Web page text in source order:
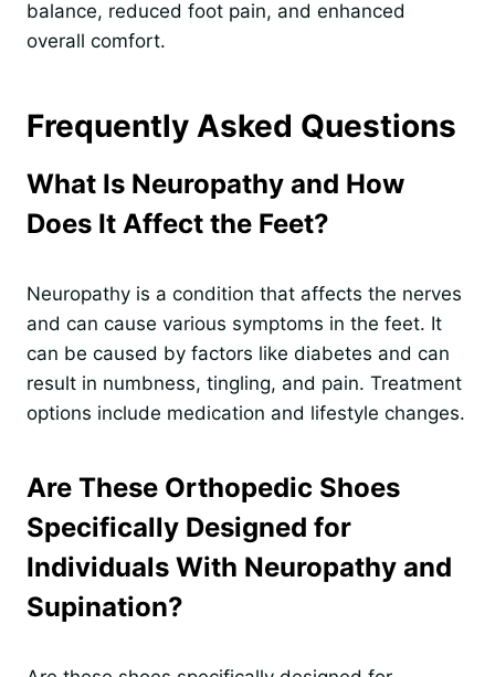
balance, reduced foot pain, and enhanced
overall comfort.
Frequently Asked Questions
What Is Neuropathy and How
Does It Affect the Feet?
Neuropathy is a condition that affects the nerves
and can cause various symptoms in the feet. It
can be caused by factors like diabetes and can
result in numbness, tingling, and pain. Treatment
options include medication and lifestyle changes.
Are These Orthopedic Shoes
Specifically Designed for
Individuals With Neuropathy and
Supination?